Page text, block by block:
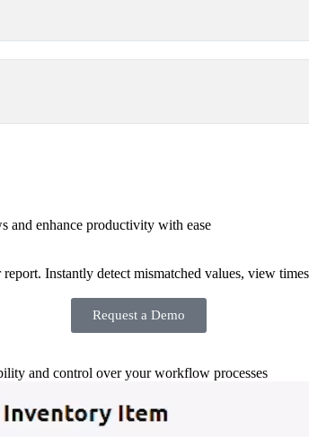
enhance productivity with ease
Instantly detect mismatched values, view
Request a Demo
and control over your workflow processes